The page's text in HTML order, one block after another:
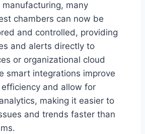
many
chambers can now be
and controlled, providing
and alerts directly to
or organizational cloud
smart integrations improve
and allow for
making it easier to
and trends faster than